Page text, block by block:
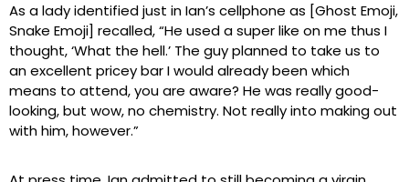
As a lady identified just in Ian’s cellphone as [Ghost Emoji,
Snake Emoji] recalled, “He used a super like on me thus I
thought, ‘What the hell.’ The guy planned to take us to
an excellent pricey bar I would already been which
means to attend, you are aware? He was really good-
looking, but wow, no chemistry. Not really into making out
with him, however.”